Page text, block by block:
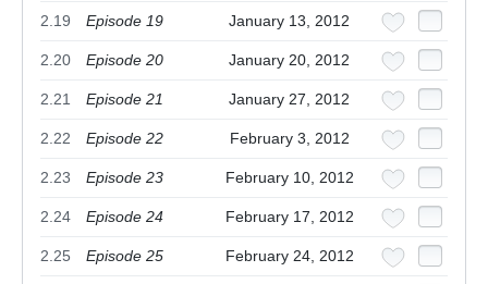
2.19 Episode 19 January 13, 2012
2.20 Episode 20 January 20, 2012
2.21 Episode 21 January 27, 2012
2.22 Episode 22 February 3, 2012
2.23 Episode 23 February 10, 2012
2.24 Episode 24 February 17, 2012
2.25 Episode 25 February 24, 2012